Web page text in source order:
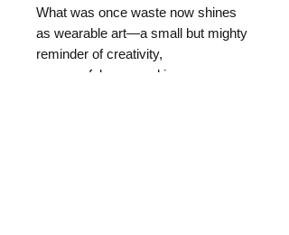
What was once waste now shines
as wearable art—a small but mighty
reminder of creativity,
resourcefulness, and joy.